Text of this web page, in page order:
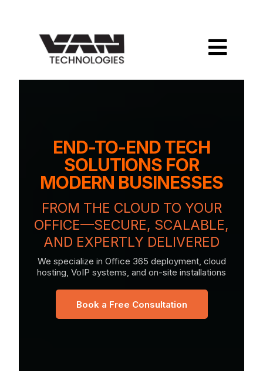
END-TO-END TECH
SOLUTIONS FOR
MODERN BUSINESSES
FROM THE CLOUD TO YOUR
OFFICE—SECURE, SCALABLE,
AND EXPERTLY DELIVERED
We specialize in Office 365 deployment, cloud
hosting, VoIP systems, and on-site installations
Book a Free Consultation